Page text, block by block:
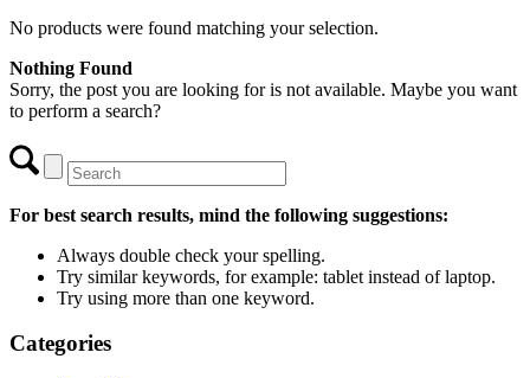
No products were found matching your selection.
Nothing Found
Sorry, the post you are looking for is not available. Maybe you want
to perform a search?
For best search results, mind the following suggestions:
Always double check your spelling.
Try similar keywords, for example: tablet instead of laptop.
Try using more than one keyword.
Categories